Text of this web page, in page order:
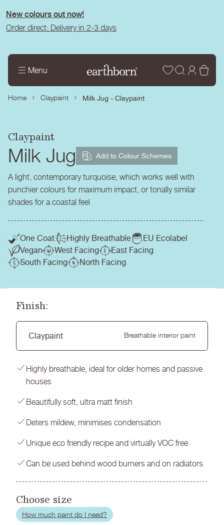
Order direct: Delivery in 2-3 days
New colours out now!
Menu Wishlist
Log
Home Claypaint Milk Jug - Claypaint
Claypaint
Milk Jug Add to Colour Schemes
A light, contemporary turquoise, which works well with
punchier colours for maximum impact, or tonally similar
shades for a coastal feel
One Coat Highly Breathable
EU Ecolabel
Vegan
West Facing
East Facing
South Facing
North Facing
Finish:
Claypaint Breathable interior paint
Highly breathable, ideal for older homes and passive
houses
Beautifully soft, ultra matt finish
Deters mildew, minimises condensation
Unique eco friendly recipe and virtually VOC free
Can be used behind wood burners and on radiators
Choose size
How much paint do I need?